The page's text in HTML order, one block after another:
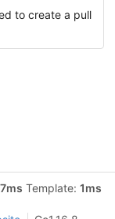
to create a pull
Template: 1ms